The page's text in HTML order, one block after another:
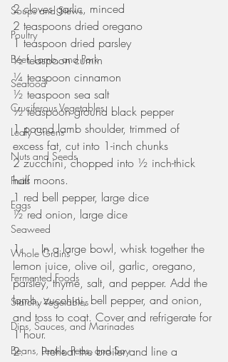
Soups and Stews
Poultry
Beef, Lamb, and Pork
Seafood
Cruciferous Vegetables
Leafy Greens
Nuts and Seeds
Fruits
Eggs
Seaweed
Whole Grains
Fermented Foods
Starchy Vegetables
Dips, Sauces, and Marinades
Beans, Lentils, Peas, and Soy
2 cloves garlic, minced
2 teaspoons dried oregano
1 teaspoon dried parsley
½ teaspoon cumin
¼ teaspoon cinnamon
½ teaspoon sea salt
½ teaspoon ground black pepper
1 pound lamb shoulder, trimmed of
excess fat, cut into 1-inch chunks
2 zucchini, chopped into ½ inch-thick
half moons.
1 red bell pepper, large dice
½ red onion, large dice
1.     In a large bowl, whisk together the
lemon juice, olive oil, garlic, oregano,
parsley, thyme, salt, and pepper. Add the
lamb, zucchini, bell pepper, and onion,
and toss to coat. Cover and refrigerate for
1 hour.
2.     Preheat the broiler and line a